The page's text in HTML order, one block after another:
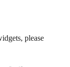
please